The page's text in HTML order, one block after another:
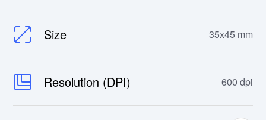
Size 35x45 mm
Resolution (DPI) 600 dpi